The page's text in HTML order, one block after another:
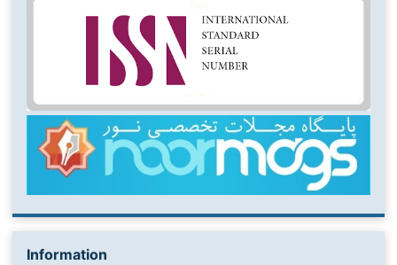
Information